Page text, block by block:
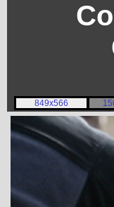
849x566